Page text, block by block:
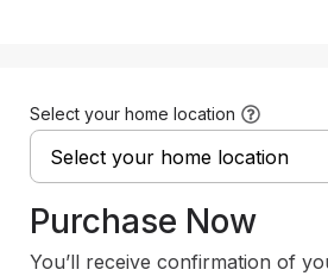
Select your home location
Purchase Now
You’ll receive confirmation of